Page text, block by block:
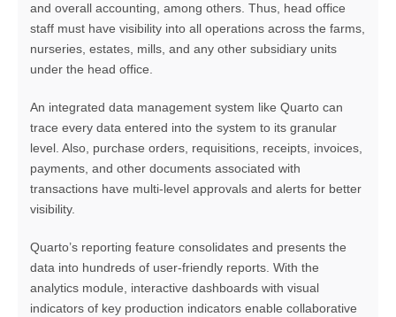
and overall accounting, among others. Thus, head office
staff must have visibility into all operations across the farms,
nurseries, estates, mills, and any other subsidiary units
under the head office.
An integrated data management system like Quarto can
trace every data entered into the system to its granular
level. Also, purchase orders, requisitions, receipts, invoices,
payments, and other documents associated with
transactions have multi-level approvals and alerts for better
visibility.
Quarto’s reporting feature consolidates and presents the
data into hundreds of user-friendly reports. With the
analytics module, interactive dashboards with visual
indicators of key production indicators enable collaborative